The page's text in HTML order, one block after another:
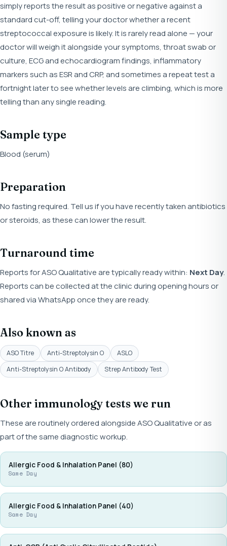
simply reports the result as positive or negative against a
standard cut-off, telling your doctor whether a recent
streptococcal exposure is likely. It is rarely read alone — your
doctor will weigh it alongside your symptoms, throat swab or
culture, ECG and echocardiogram findings, inflammatory
markers such as ESR and CRP, and sometimes a repeat test a
fortnight later to see whether levels are climbing, which is more
telling than any single reading.
Sample type
Blood (serum)
Preparation
No fasting required. Tell us if you have recently taken antibiotics
or steroids, as these can lower the result.
Turnaround time
Reports for ASO Qualitative are typically ready within: Next Day.
Reports can be collected at the clinic during opening hours or
shared via WhatsApp once they are ready.
Also known as
ASO Titre Anti-Streptolysin O
ASLO
Anti-Streptolysin O Antibody
Strep Antibody Test
Other immunology tests we run
These are routinely ordered alongside ASO Qualitative or as
part of the same diagnostic workup.
Allergic Food & Inhalation Panel (80)
Same Day
Allergic Food & Inhalation Panel (40)
Same Day